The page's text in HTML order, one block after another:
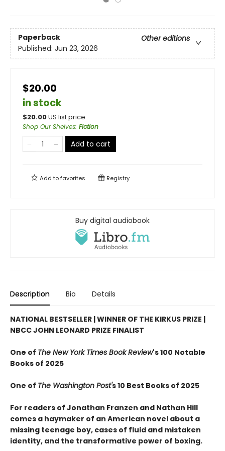
Paperback
Other editions
Published: Jun 23, 2026
$20.00
in stock
$20.00US list price
Shop Our Shelves: Fiction
Add to cart
Add tofavorites Registry
Buy digital audiobook
Description Bio Details
NATIONAL BESTSELLER | WINNER OF THE KIRKUS PRIZE |
NBCC JOHN LEONARD PRIZE FINALIST
One of The New York Times Book Review's 100 Notable
Books of 2025
One of The Washington Post's 10 Best Books of 2025
For readers of Jonathan Franzen and Nathan Hill
comes a haymaker of an American novel about a
missing teenage boy, cases of fluid and mistaken
identity, and the transformative power of boxing.